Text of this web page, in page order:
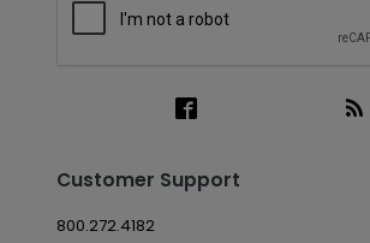
Customer Support
800.272.4182